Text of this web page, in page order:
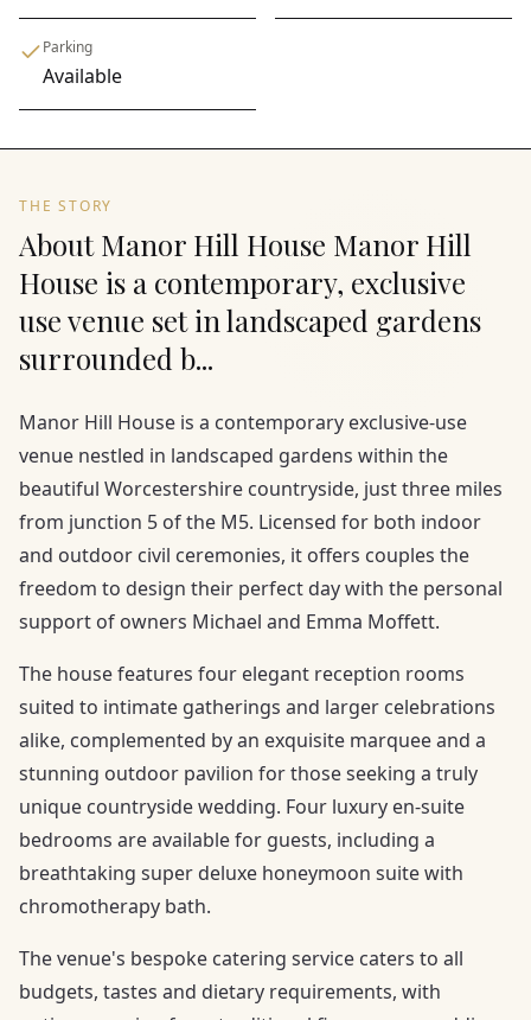
Parking
Available
THE STORY
About Manor Hill House Manor Hill
House is a contemporary, exclusive
use venue set in landscaped gardens
surrounded b...
Manor Hill House is a contemporary exclusive-use
venue nestled in landscaped gardens within the
beautiful Worcestershire countryside, just three miles
from junction 5 of the M5. Licensed for both indoor
and outdoor civil ceremonies, it offers couples the
freedom to design their perfect day with the personal
support of owners Michael and Emma Moffett.
The house features four elegant reception rooms
suited to intimate gatherings and larger celebrations
alike, complemented by an exquisite marquee and a
stunning outdoor pavilion for those seeking a truly
unique countryside wedding. Four luxury en-suite
bedrooms are available for guests, including a
breathtaking super deluxe honeymoon suite with
chromotherapy bath.
The venue's bespoke catering service caters to all
budgets, tastes and dietary requirements, with